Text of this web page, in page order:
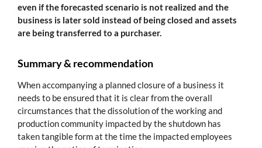
even if the forecasted scenario is not realized and the
business is later sold instead of being closed and assets
are being transferred to a purchaser.
Summary & recommendation
When accompanying a planned closure of a business it
needs to be ensured that it is clear from the overall
circumstances that the dissolution of the working and
production community impacted by the shutdown has
taken tangible form at the time the impacted employees